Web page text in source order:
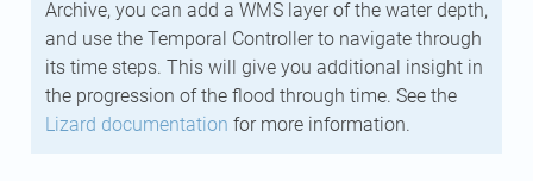
Archive, you can add a WMS layer of the water depth,
and use the Temporal Controller to navigate through
its time steps. This will give you additional insight in
the progression of the flood through time. See the
Lizard documentation for more information.